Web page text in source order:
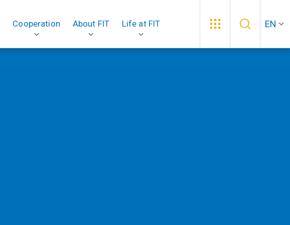
Cooperation About FIT Life at FIT EN